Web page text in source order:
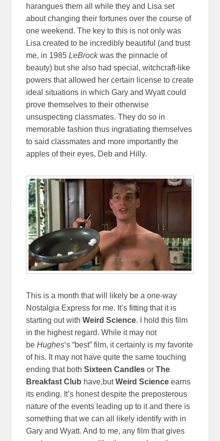
harangues them all while they and Lisa set
about changing their fortunes over the course of
one weekend. The key to this is not only was
Lisa created to be incredibly beautiful (and trust
me, in 1985LeBrockwas the pinnacle of
beauty) but she also had special, witchcraft-like
powers that allowed her certain license to create
ideal situations in which Gary and Wyatt could
prove themselves to their otherwise
unsuspecting classmates. They do so in
memorable fashion thus ingratiating themselves
to said classmates and more importantly the
apples of their eyes, Deb and Hilly.
This is a month that will likely be a one-way
Nostalgia Express for me. It’s fitting that it is
starting out withWeird Science. I hold this film
in the highest regard. While it may not
beHughes‘s “best” film, it certainly is my favorite
of his. It may not have quite the same touching
ending that bothSixteen CandlesorThe
Breakfast Club have,butWeird Scienceearns
its ending. It’s honest despite the preposterous
nature of the events leading up to it and there is
something that we can all likely identify with in
Gary and Wyatt. And to me, any film that gives